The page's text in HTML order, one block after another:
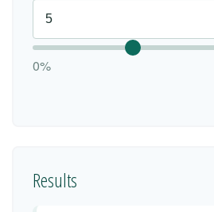
0%
Results